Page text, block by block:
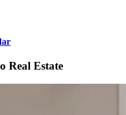
Real Estate